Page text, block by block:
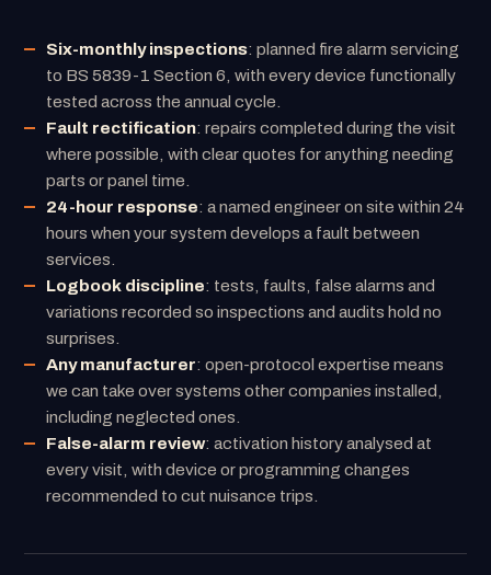
Six-monthly inspections: planned fire alarm servicing
to BS 5839-1 Section 6, with every device functionally
tested across the annual cycle.
Fault rectification: repairs completed during the visit
where possible, with clear quotes for anything needing
parts or panel time.
24-hour response: a named engineer on site within 24
hours when your system develops a fault between
services.
Logbook discipline: tests, faults, false alarms and
variations recorded so inspections and audits hold no
surprises.
Any manufacturer: open-protocol expertise means
we can take over systems other companies installed,
including neglected ones.
False-alarm review: activation history analysed at
every visit, with device or programming changes
recommended to cut nuisance trips.